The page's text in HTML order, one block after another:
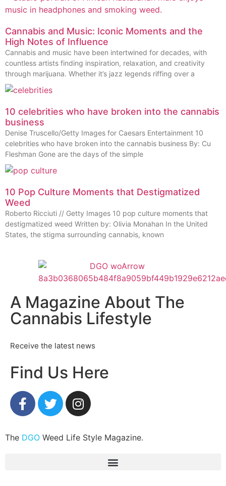
Cannabis and Music: Iconic Moments and the
High Notes of Influence
Cannabis and music have been intertwined for decades, with
countless artists finding inspiration, relaxation, and creativity
through marijuana. Whether it’s jazz legends riffing over a
10 celebrities who have broken into the cannabis
business
Denise Truscello/Getty Images for Caesars Entertainment 10
celebrities who have broken into the cannabis business By: Cu
Fleshman Gone are the days of the simple
10 Pop Culture Moments that Destigmatized
Weed
Roberto Ricciuti // Getty Images 10 pop culture moments that
destigmatized weed Written by: Olivia Monahan In the United
States, the stigma surrounding cannabis, known
A Magazine About The
Cannabis Lifestyle
Receive the latest news
Find Us Here
The DGO Weed Life Style Magazine.